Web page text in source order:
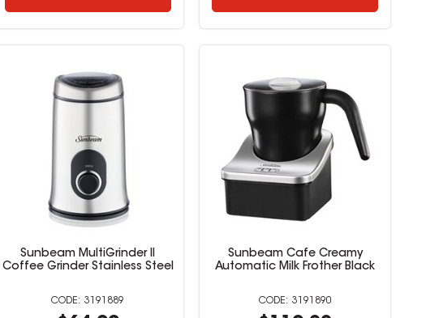
Sunbeam MultiGrinder II
Coffee Grinder Stainless Steel
3191889
Sunbeam Cafe Creamy
Automatic Milk Frother Black
3191890